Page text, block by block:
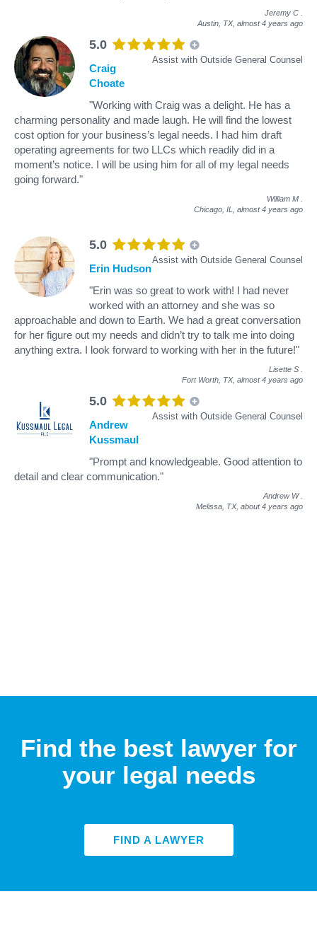
Jeremy C
Austin, TX, almost 4 years ago
5.0
Assist with Outside General Counsel
Craig
Choate
"Working with Craig was a delight. He has a
charming personality and made laugh. He will find the lowest
cost option for your business’s legal needs. I had him draft
operating agreements for two LLCs which readily did in a
moment’s notice. I will be using him for all of my legal needs
going forward."
William M
Chicago, IL, almost 4 years ago
5.0
Assist with Outside General Counsel
Erin Hudson
"Erin was so great to work with! I had never
worked with an attorney and she was so
approachable and down to Earth. We had a great conversation
for her figure out my needs and didn’t try to talk me into doing
anything extra. I look forward to working with her in the future!"
Lisette S
Fort Worth, TX, almost 4 years ago
5.0
Assist with Outside General Counsel
Andrew
Kussmaul
"Prompt and knowledgeable. Good attention to
detail and clear communication."
Andrew W
Melissa, TX, about 4 years ago
Find the best lawyer for
your legal needs
FIND A LAWYER